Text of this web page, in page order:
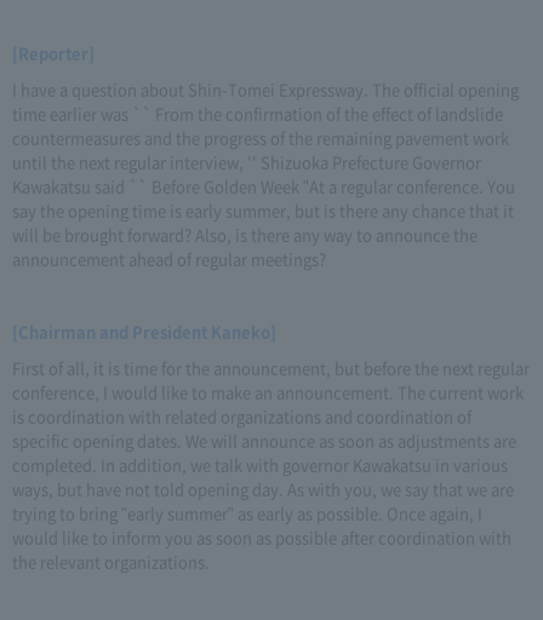
[Reporter]
I have a question about Shin-Tomei Expressway. The official opening
time earlier was `` From the confirmation of the effect of landslide
countermeasures and the progress of the remaining pavement work
until the next regular interview, '' Shizuoka Prefecture Governor
Kawakatsu said `` Before Golden Week "At a regular conference. You
say the opening time is early summer, but is there any chance that it
will be brought forward? Also, is there any way to announce the
announcement ahead of regular meetings?
[Chairman and President Kaneko]
First of all, it is time for the announcement, but before the next regular
conference, I would like to make an announcement. The current work
is coordination with related organizations and coordination of
specific opening dates. We will announce as soon as adjustments are
completed. In addition, we talk with governor Kawakatsu in various
ways, but have not told opening day. As with you, we say that we are
trying to bring "early summer" as early as possible. Once again, I
would like to inform you as soon as possible after coordination with
the relevant organizations.